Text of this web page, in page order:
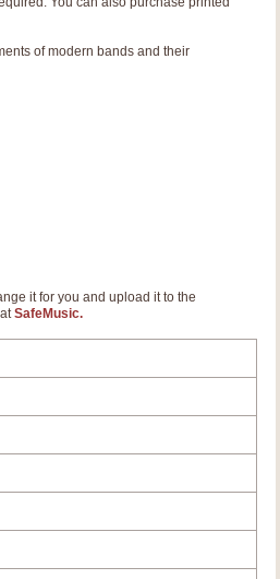
of modern bands and their
it for you and upload it to the
SafeMusic.